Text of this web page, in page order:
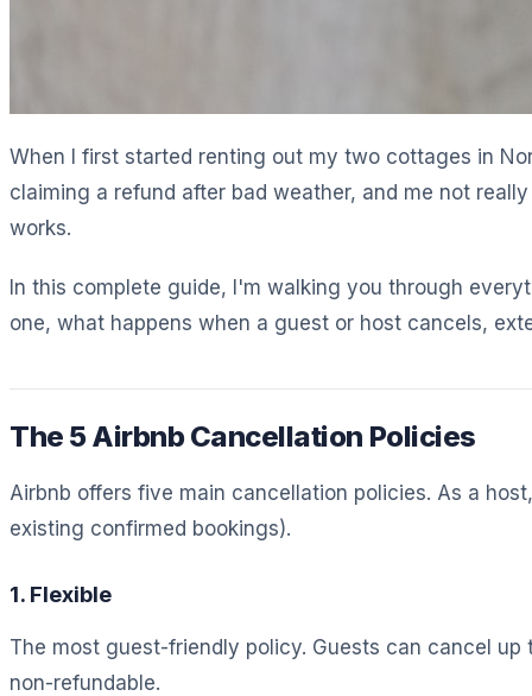
When I first started renting out my two cottages in
claiming a refund after bad weather, and me not
works.
In this complete guide, I'm walking you through
one, what happens when a guest or host cancels,
The 5 Airbnb Cancellation Policies
Airbnb offers five main cancellation policies. As a
existing confirmed bookings).
1. Flexible
The most guest-friendly policy. Guests can cancel up
non-refundable.